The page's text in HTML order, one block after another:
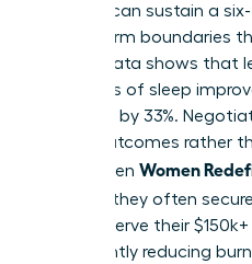
Yes, you can sustain a
setting firm boundaries
health. Data shows that
to 8 hours of sleep
accuracy by 33%.
based outcomes rather
desk. When Women
, they often
that preserve their
significantly reducing